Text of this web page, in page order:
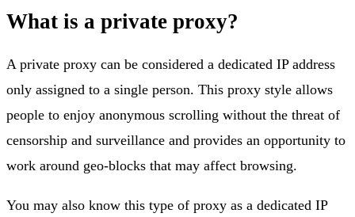
What is a private proxy?
A private proxy can be considered a dedicated IP address
only assigned to a single person. This proxy style allows
people to enjoy anonymous scrolling without the threat of
censorship and surveillance and provides an opportunity to
work around geo-blocks that may affect browsing.
You may also know this type of proxy as a dedicated IP